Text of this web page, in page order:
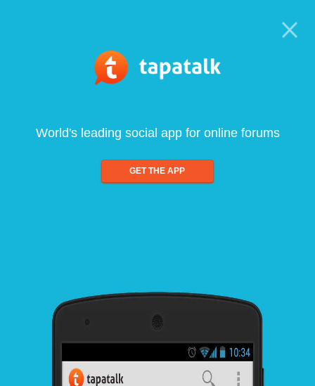
World's leading social app for online forums
GET THE APP